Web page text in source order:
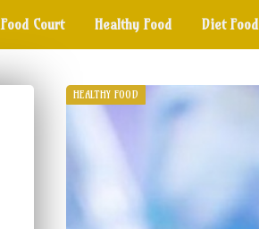
Food Court Healthy Food Diet Food
HEALTHY FOOD